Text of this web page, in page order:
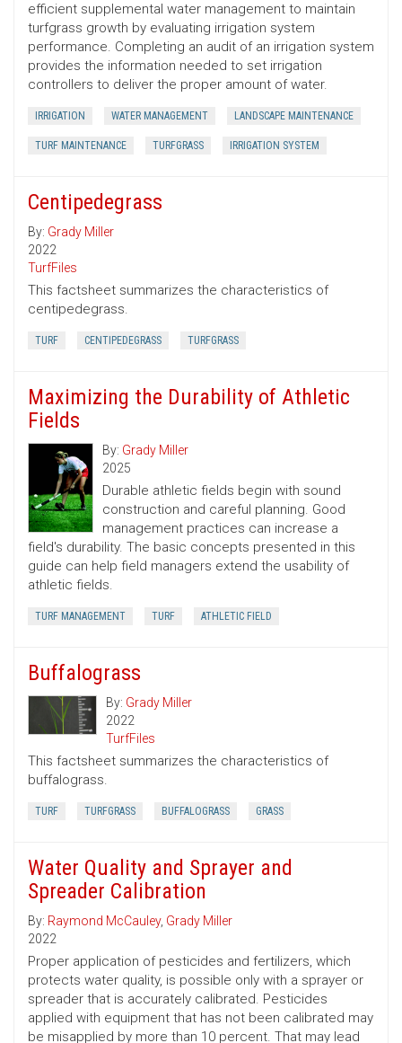
efficient supplemental water management to maintain
turfgrass growth by evaluating irrigation system
performance. Completing an audit of an irrigation system
provides the information needed to set irrigation
controllers to deliver the proper amount of water.
IRRIGATION WATER MANAGEMENT LANDSCAPE MAINTENANCE
TURF MAINTENANCE TURFGRASS IRRIGATION SYSTEM
Centipedegrass
By: Grady Miller
2022
TurfFiles
This factsheet summarizes the characteristics of
centipedegrass.
TURF CENTIPEDEGRASS TURFGRASS
Maximizing the Durability of Athletic
Fields
By: Grady Miller
2025
Durable athletic fields begin with sound
construction and careful planning. Good
management practices can increase a
field's durability. The basic concepts presented in this
guide can help field managers extend the usability of
athletic fields.
TURF MANAGEMENT TURF ATHLETIC FIELD
Buffalograss
By: Grady Miller
2022
TurfFiles
This factsheet summarizes the characteristics of
buffalograss.
TURF TURFGRASS BUFFALOGRASS GRASS
Water Quality and Sprayer and
Spreader Calibration
By: Raymond McCauley, Grady Miller
2022
Proper application of pesticides and fertilizers, which
protects water quality, is possible only with a sprayer or
spreader that is accurately calibrated. Pesticides
applied with equipment that has not been calibrated may
be misapplied by more than 10 percent. That may lead